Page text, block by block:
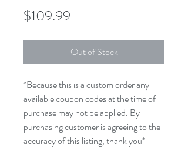
$109.99
Out of Stock
*Because this is a custom order any
available coupon codes at the time of
purchase may not be applied. By
purchasing customer is agreeing to the
accuracy of this listing, thank you*